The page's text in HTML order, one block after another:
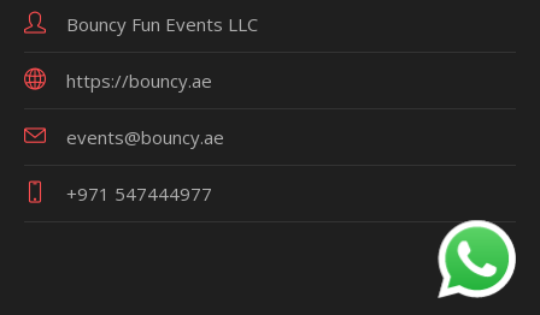
Bouncy Fun Events LLC
https://bouncy.ae
events@bouncy.ae
+971 547444977